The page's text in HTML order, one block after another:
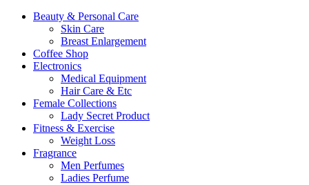
Beauty & Personal Care
Skin Care
Breast Enlargement
Coffee Shop
Electronics
Medical Equipment
Hair Care & Etc
Female Collections
Lady Secret Product
Fitness & Exercise
Weight Loss
Fragrance
Men Perfumes
Ladies Perfume